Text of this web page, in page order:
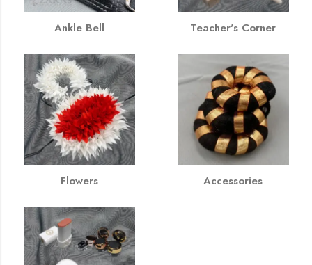
Ankle Bell Teacher's Corner
Flowers Accessories